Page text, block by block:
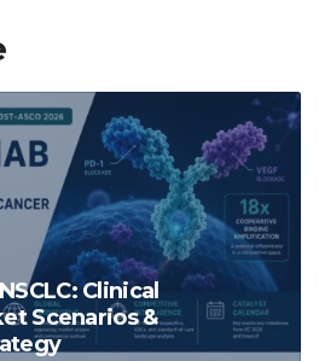
Clinical
Scenarios &